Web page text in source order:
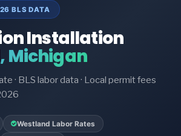
BLS DATA
Installation
Michigan
· BLS labor data · Local permit fees
Westland Labor Rates